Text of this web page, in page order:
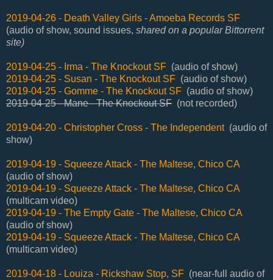
2019-04-26 - Death Valley Girls - Amoeba Records SF
(audio of show, sound issues, shared on a popular Bittorrent
site)
2019-04-25 - Irma - The Knockout SF (audio of show)
2019-04-25 - Susan - The Knockout SF (audio of show)
2019-04-25 - Gomme - The Knockout SF (audio of show)
2019-04-25 - Mane - The Knockout SF (not recorded)
2019-04-20 - Christopher Cross - The Independent(audio of
show)
2019-04-19 - Squeeze Attack - The Maltese, Chico CA
(audio of show)
2019-04-19 - Squeeze Attack - The Maltese, Chico CA
(multicam video)
2019-04-19 - The Empty Gate - The Maltese, Chico CA
(audio of show)
2019-04-19 - Squeeze Attack - The Maltese, Chico CA
(multicam video)
2019-04-18 - Louiza - Rickshaw Stop, SF (near-full audio of